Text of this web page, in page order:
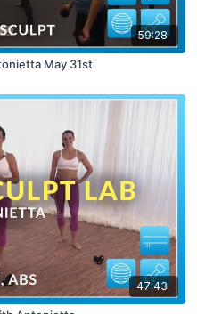
59:28
May 31st
47:43